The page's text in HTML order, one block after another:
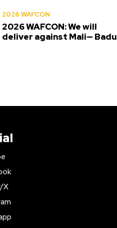
2026 WAFCON
2026 WAFCON: We will
deliver against Mali— Badu
X